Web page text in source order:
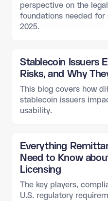
perspective on the
foundations needed
2025.
Stablecoin Issuers
Risks, and Why
This blog covers how
stablecoin issuers
usability.
Everything
Need to Know
Licensing
The key players,
U.S. regulatory